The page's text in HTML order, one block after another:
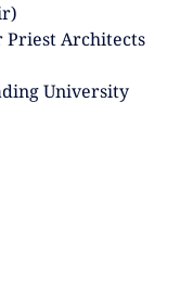
Priest Architects
University